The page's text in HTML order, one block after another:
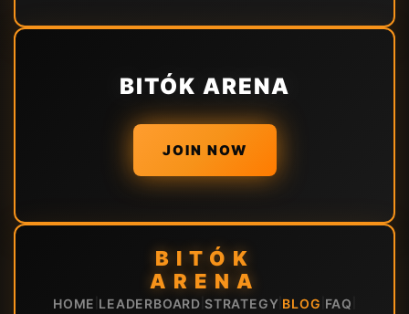
BITÓK ARENA
JOIN NOW
BITÓK
ARENA
HOME LEADERBOARD STRATEGY BLOG FAQ